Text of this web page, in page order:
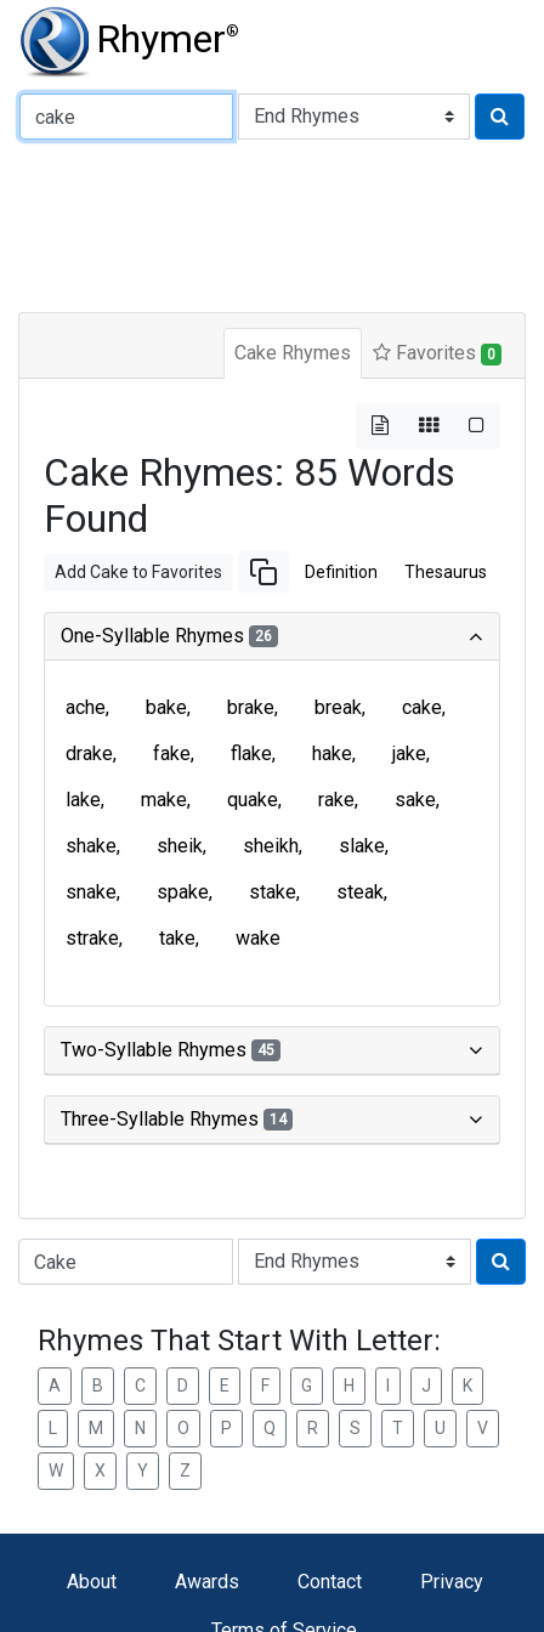
Rhymer®
Type of Rhyme:
Cake Rhymes Favorites 0
Cake Rhymes: 85 Words
Found
Add Cake to Favorites Definition Thesaurus
One-Syllable Rhymes 26
ache bake brake break
cake
drake
fake flake hake
jake
lake
make quake rake
sake
shake
sheik sheikh
slake
snake
spake stake
steak
strake
take wake
Two-Syllable Rhymes 45
Three-Syllable Rhymes 14
Type of Rhyme:
Rhymes That Start With Letter:
A B C D E F G H J K
M N O P Q R S T U V
W X Y Z
About Awards Contact Privacy